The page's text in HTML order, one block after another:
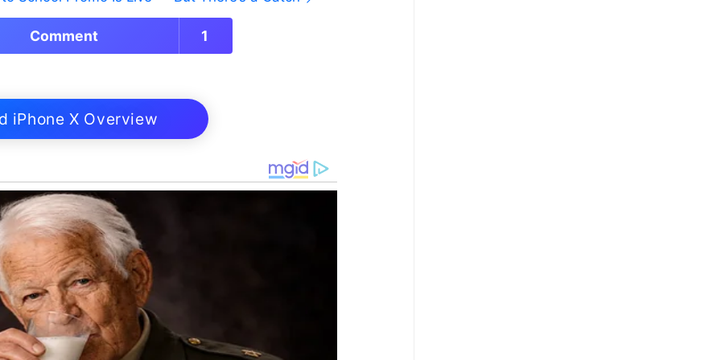
Comment 1
iPhone X Overview